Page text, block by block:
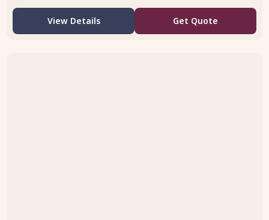
View Details Get Quote